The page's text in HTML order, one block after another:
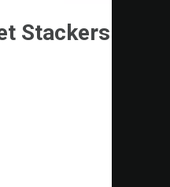
Stackers